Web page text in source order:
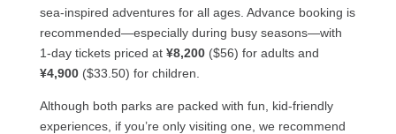
sea-inspired adventures for all ages. Advance booking is
recommended—especially during busy seasons—with
1-day tickets priced at ¥8,200($56) for adults and
¥4,900($33.50) for children.
Although both parks are packed with fun, kid-friendly
experiences, if you’re only visiting one, we recommend